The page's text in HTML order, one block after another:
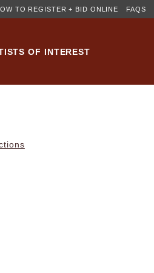
TO REGISTER + BID ONLINE FAQS
OF INTEREST